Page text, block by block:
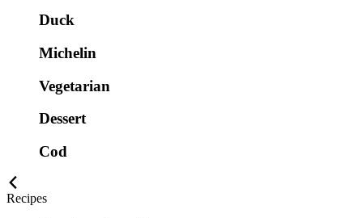
Duck
Michelin
Vegetarian
Dessert
Cod
Recipes